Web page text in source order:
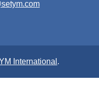
International .